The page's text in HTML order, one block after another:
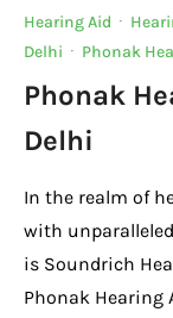
Hearing Aid ·
Delhi · Phonak
Phonak
Delhi
In the realm of
with
is Soundrich
Phonak Hearing